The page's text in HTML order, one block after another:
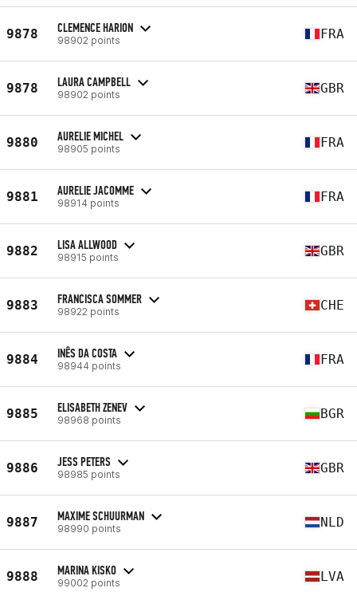
9878 CLEMENCE HARION
98902 points FRA
9878 LAURA CAMPBELL
98902 points GBR
9880 AURELIE MICHEL
98905 points FRA
9881 AURELIE JACOMME
98914 points FRA
9882 LISA ALLWOOD
98915 points GBR
9883 FRANCISCA SOMMER
98922 points CHE
9884 INÊS DA COSTA
98944 points FRA
9885 ELISABETH ZENEV
98968 points BGR
9886 JESS PETERS
98985 points GBR
9887 MAXIME SCHUURMAN
98990 points NLD
9888 MARINA KISKO
99002 points LVA